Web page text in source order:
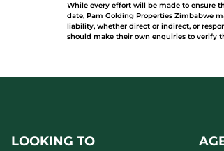
While every effort will be made to ensure
date, Pam Golding Properties Zimbabwe
liability, whether direct or indirect, or
should make their own enquiries to verify
LOOKING TO